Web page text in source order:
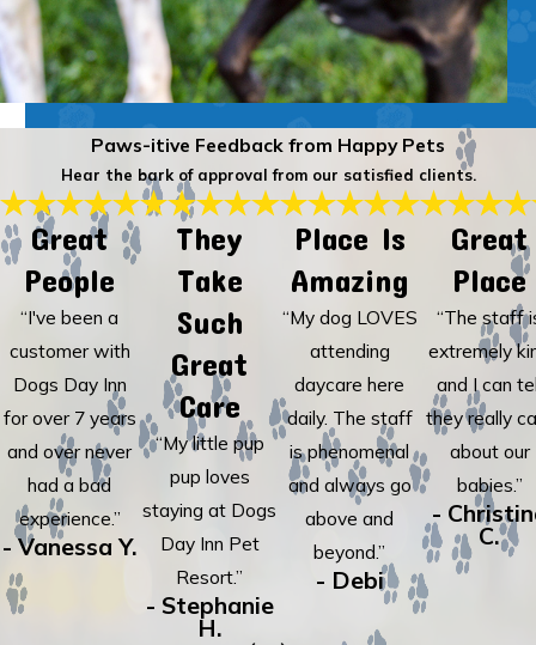
Paws-itive Feedback from Happy Pets
Hear the bark of approval from our satisfied clients.
Great
People
“I've been a
customer with
Dogs Day Inn
for over 7 years
and over never
had a bad
experience.”
- Vanessa Y.
They
Take
Such
Great
Care
“My little pup
pup loves
staying at Dogs
Day Inn Pet
Resort.”
- Stephanie
H.
Place Is
Amazing
“My dog LOVES
attending
daycare here
daily. The staff
is phenomenal
and always go
above and
beyond.”
- Debi
Great
Place
“The staff
extremely
and I can
they really
about our
babies.”
-
C.